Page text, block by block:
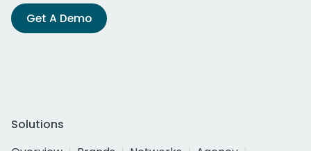
Get A Demo
Solutions